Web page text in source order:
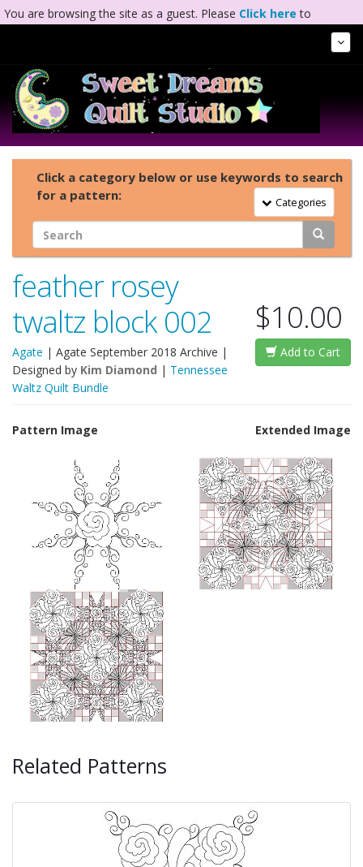
You are browsing the site as a guest. Please Click here to
Click a category below or use keywords to search
for a pattern:
Toggle Navigation
Categories
feather rosey
twaltz block 002
Agate | Agate September 2018 Archive |
Designed by Kim Diamond | Tennessee
Waltz Quilt Bundle
$10.00
Add to Cart
Pattern Image Extended Image
Related Patterns